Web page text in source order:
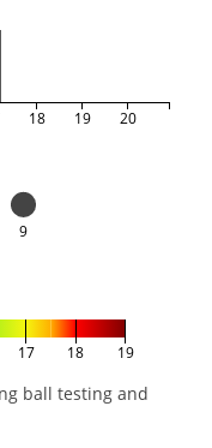
18 19 20
9
17 18 19
ball testing and